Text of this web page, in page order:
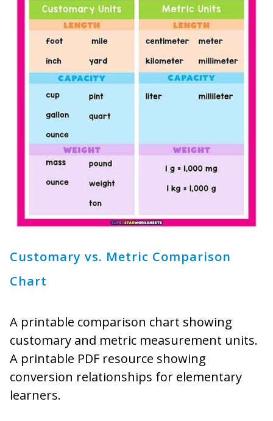
Customary vs. Metric Comparison
Chart
A printable comparison chart showing
customary and metric measurement units.
A printable PDF resource showing
conversion relationships for elementary
learners.